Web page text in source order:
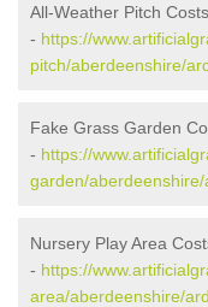
All-Weather Pitch
- https://
pitch/aberdeenshire/
Fake Grass Garden
- https://
garden/
Nursery Play Area
- https://
area/aberdeenshire/